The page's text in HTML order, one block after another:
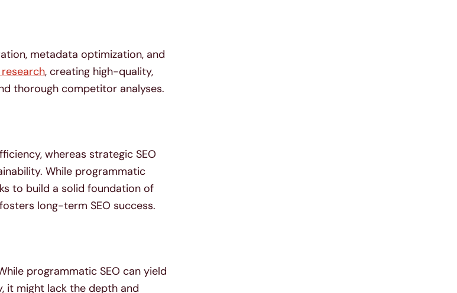
metadata optimization, and
, creating high-quality,
thorough competitor analyses.
whereas strategic SEO
While programmatic
to build a solid foundation of
long-term SEO success.
programmatic SEO can yield
it might lack the depth and